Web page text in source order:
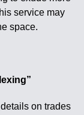
service may
space.
on trades